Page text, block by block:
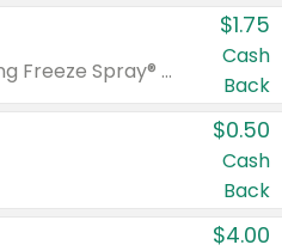
Valid on Glued® On-The-Go Wax Stick 1.8 oz, Blasting Freeze Spray® Extra Strong Rigid Hold for Spiked Styles 12 oz, Styling Spiking Glue Water-Resistant Bold Screaming Hold Spikes 6 oz, 2-in-1 Brow Gel & Edge Control Strong Hold Eyebrow & Hair Mascara 0.54 oz.
$1.75
Cash
Back
$0.50
Cash
Back
$4.00